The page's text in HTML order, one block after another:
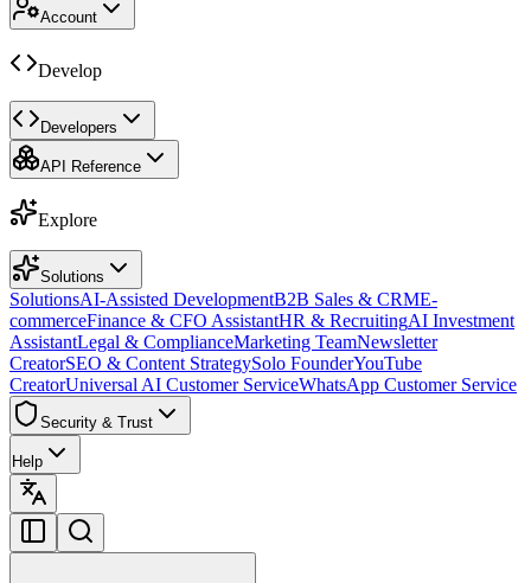
Account
Develop
Developers
API Reference
Explore
Solutions
SolutionsAI-Assisted DevelopmentB2B Sales & CRME-
commerceFinance & CFO AssistantHR & RecruitingAI Investment
AssistantLegal & ComplianceMarketing TeamNewsletter
CreatorSEO & Content StrategySolo FounderYouTube
CreatorUniversal AI Customer ServiceWhatsApp Customer Service
Security & Trust
Help